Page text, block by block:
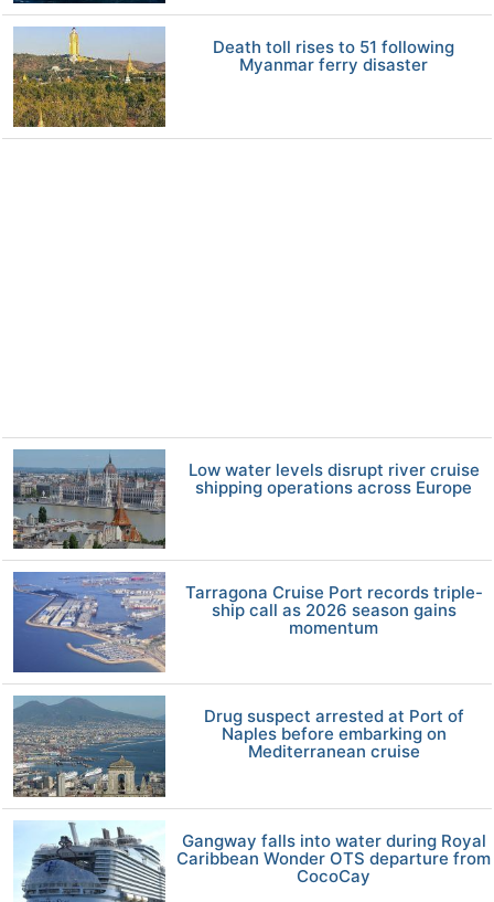
Death toll rises to 51 following
Myanmar ferry disaster
Low water levels disrupt river cruise
shipping operations across Europe
Tarragona Cruise Port records triple-
ship call as 2026 season gains
momentum
Drug suspect arrested at Port of
Naples before embarking on
Mediterranean cruise
Gangway falls into water during Royal
Caribbean Wonder OTS departure from
CocoCay